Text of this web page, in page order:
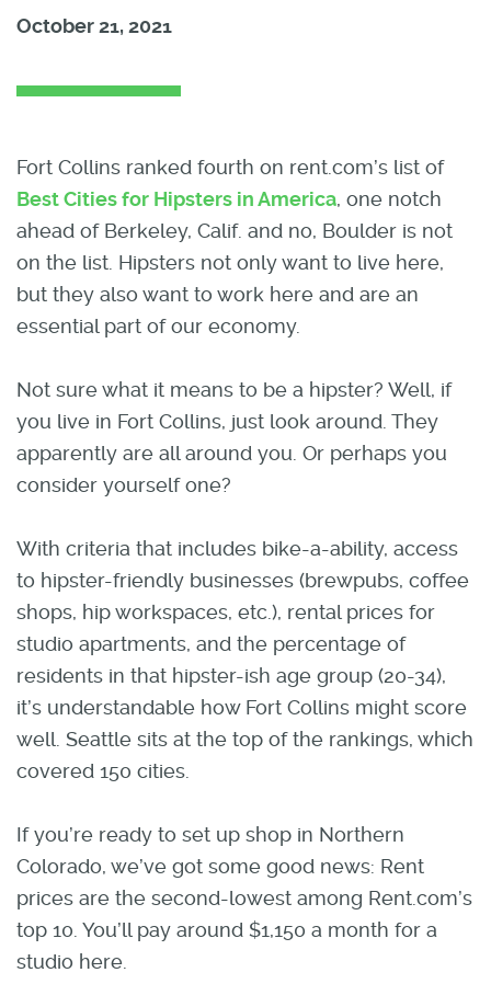
October 21, 2021
Fort Collins ranked fourth on rent.com’s list of
Best Cities for Hipsters in America, one notch
ahead of Berkeley, Calif. and no, Boulder is not
on the list. Hipsters not only want to live here,
but they also want to work here and are an
essential part of our economy.
Not sure what it means to be a hipster? Well, if
you live in Fort Collins, just look around. They
apparently are all around you. Or perhaps you
consider yourself one?
With criteria that includes bike-a-ability, access
to hipster-friendly businesses (brewpubs, coffee
shops, hip workspaces, etc.), rental prices for
studio apartments, and the percentage of
residents in that hipster-ish age group (20-34),
it’s understandable how Fort Collins might score
well. Seattle sits at the top of the rankings, which
covered 150 cities.
If you’re ready to set up shop in Northern
Colorado, we’ve got some good news: Rent
prices are the second-lowest among Rent.com’s
top 10. You’ll pay around $1,150 a month for a
studio here.